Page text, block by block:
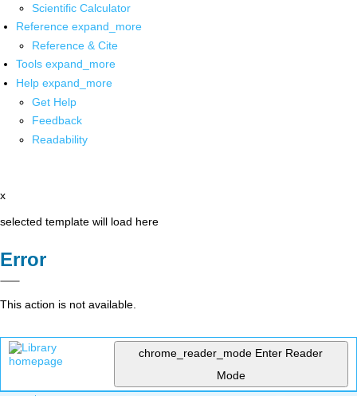
Scientific Calculator
Reference expand_more
Reference & Cite
Tools expand_more
Help expand_more
Get Help
Feedback
Readability
x
selected template will load here
Error
This action is not available.
chrome_reader_mode Enter Reader
Mode